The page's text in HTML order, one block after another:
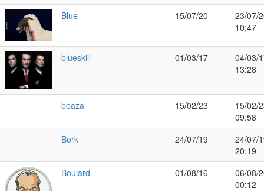
Blue
15/07/20
23/07/
10:47
blueskill 01/03/17
04/03/
13:28
boaza 15/02/23
15/02/
09:58
Bork
24/07/19
24/07/
20:19
Boulard
01/08/16
06/08/
00:12